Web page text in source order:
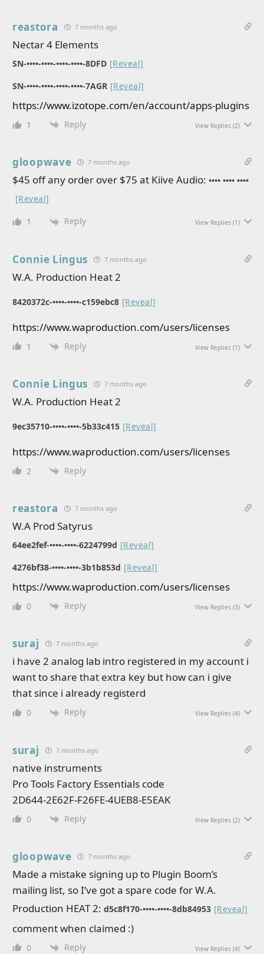
reastora 7 months ago
Nectar 4 Elements
SN-••••-••••-••••-••••-8DFD [Reveal]
SN-••••-••••-••••-••••-7AGR [Reveal]
https://www.izotope.com/en/account/apps-plugins
1 Reply View Replies (2)
gloopwave 7 months ago
$45 off any order over $75 at Kiive Audio: •••• •••• ••••
[Reveal]
1 Reply View Replies (1)
Connie Lingus 7 months ago
W.A. Production Heat 2
8420372c-••••-••••-c159ebc8 [Reveal]
https://www.waproduction.com/users/licenses
1 Reply View Replies (1)
Connie Lingus 7 months ago
W.A. Production Heat 2
9ec35710-••••-••••-5b33c415 [Reveal]
https://www.waproduction.com/users/licenses
2 Reply
reastora 7 months ago
W.A Prod Satyrus
64ee2fef-••••-••••-6224799d [Reveal]
4276bf38-••••-••••-3b1b853d [Reveal]
https://www.waproduction.com/users/licenses
0 Reply View Replies (3)
suraj 7 months ago
i have 2 analog lab intro registered in my account i
want to share that extra key but how can i give
that since i already registerd
0 Reply View Replies (4)
suraj 7 months ago
native instruments
Pro Tools Factory Essentials code
2D644-2E62F-F26FE-4UEB8-E5EAK
0 Reply View Replies (2)
gloopwave 7 months ago
Made a mistake signing up to Plugin Boom’s
mailing list, so I’ve got a spare code for W.A.
Production HEAT 2: d5c8f170-••••-••••-8db84953 [Reveal]
comment when claimed :)
0 Reply View Replies (4)